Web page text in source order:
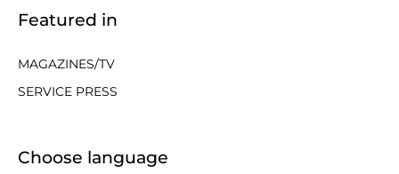
Featured in
MAGAZINES/TV
SERVICE PRESS
Choose language